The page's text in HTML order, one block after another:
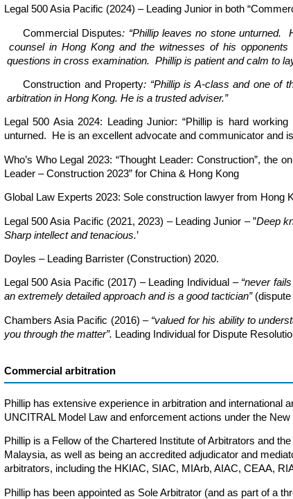
Legal 500 Asia Pacific (2024) – Leading Junior in both
Commercial Disputes: “Phillip leaves no stone
counsel in Hong Kong and the witnesses of his
questions in cross examination. Phillip is patient and calm to
Construction and Property: “Phillip is A-class and
arbitration in Hong Kong. He is a trusted adviser.”
Legal 500 Asia 2024: Leading Junior: “Phillip is hard
unturned. He is an excellent advocate and communicator and
Who’s Who Legal 2023: “Thought Leader: Construction”, the
Leader – Construction 2023” for China & Hong Kong
Global Law Experts 2023: Sole construction lawyer from Hong
Legal 500 Asia Pacific (2021, 2023) – Leading Junior – ”Deep
Sharp intellect and tenacious.’
Doyles – Leading Barrister (Construction) 2020.
Legal 500 Asia Pacific (2017) – Leading Individual – “never
an extremely detailed approach and is a good tactician”(dispute
Chambers Asia Pacific (2016) – “valued for his ability to
you through the matter”. Leading Individual for Dispute
Commercial arbitration
Phillip has extensive experience in arbitration and international
UNCITRAL Model Law and enforcement actions under the
Phillip is a Fellow of the Chartered Institute of Arbitrators and
Malaysia, as well as being an accredited adjudicator and
arbitrators, including the HKIAC, SIAC, MIArb, AIAC, CEAA,
Phillip has been appointed as Sole Arbitrator (and as part of a